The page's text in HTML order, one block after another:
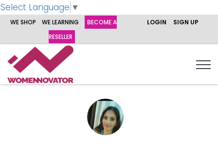
Select Language ▼
WE SHOP WE LEARNING
BECOME A
RESELLER
LOGIN SIGN UP